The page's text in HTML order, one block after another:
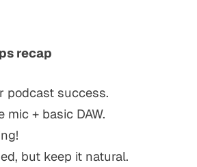
recap
podcast success.
mic + basic DAW.
but keep it natural.